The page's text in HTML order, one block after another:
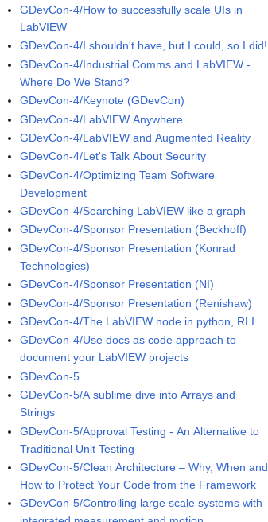
GDevCon-4/How to successfully scale UIs in
LabVIEW
GDevCon-4/I shouldn't have, but I could, so I did!
GDevCon-4/Industrial Comms and LabVIEW -
Where Do We Stand?
GDevCon-4/Keynote (GDevCon)
GDevCon-4/LabVIEW Anywhere
GDevCon-4/LabVIEW and Augmented Reality
GDevCon-4/Let's Talk About Security
GDevCon-4/Optimizing Team Software
Development
GDevCon-4/Searching LabVIEW like a graph
GDevCon-4/Sponsor Presentation (Beckhoff)
GDevCon-4/Sponsor Presentation (Konrad
Technologies)
GDevCon-4/Sponsor Presentation (NI)
GDevCon-4/Sponsor Presentation (Renishaw)
GDevCon-4/The LabVIEW node in python, RLI
GDevCon-4/Use docs as code approach to
document your LabVIEW projects
GDevCon-5
GDevCon-5/A sublime dive into Arrays and
Strings
GDevCon-5/Approval Testing - An Alternative to
Traditional Unit Testing
GDevCon-5/Clean Architecture – Why, When and
How to Protect Your Code from the Framework
GDevCon-5/Controlling large scale systems with